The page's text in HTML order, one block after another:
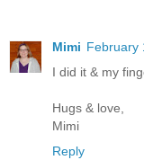
Mimi February
I did it & my
Hugs & love,
Mimi
Reply